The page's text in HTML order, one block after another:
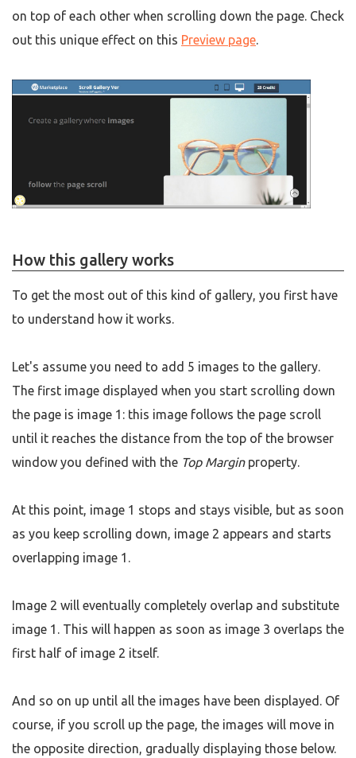
on top of each other when scrolling down the page. Check
out this unique effect on this Preview page.
How this gallery works
To get the most out of this kind of gallery, you first have
to understand how it works.
Let's assume you need to add 5 images to the gallery.
The first image displayed when you start scrolling down
the page is image 1: this image follows the page scroll
until it reaches the distance from the top of the browser
window you defined with the Top Margin property.
At this point, image 1 stops and stays visible, but as soon
as you keep scrolling down, image 2 appears and starts
overlapping image 1.
Image 2 will eventually completely overlap and substitute
image 1. This will happen as soon as image 3 overlaps the
first half of image 2 itself.
And so on up until all the images have been displayed. Of
course, if you scroll up the page, the images will move in
the opposite direction, gradually displaying those below.